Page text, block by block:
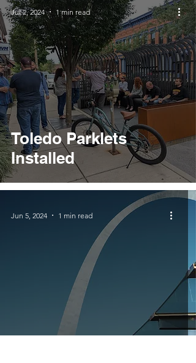
Toledo Parklets
Installed
Jul 2, 2024 1 min read
Jun 5, 2024 1 min read